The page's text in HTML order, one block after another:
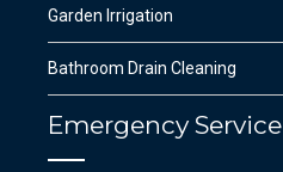
Garden Irrigation
Bathroom Drain Cleaning
Emergency Service